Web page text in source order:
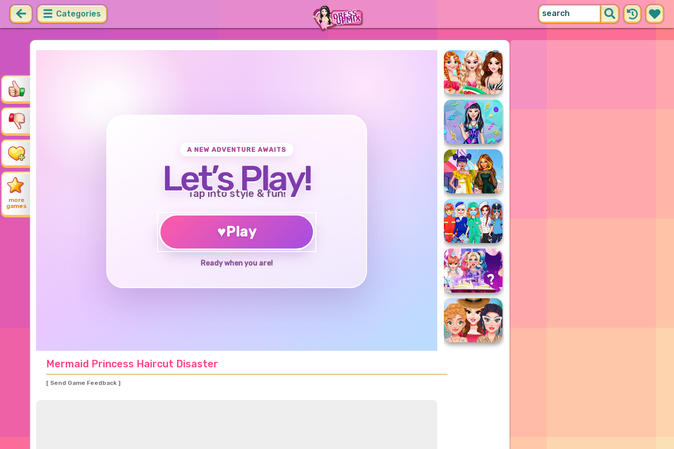
Categories
more
games
A NEW ADVENTURE AWAITS
Let’s Play!
Tap into style & fun!
♥Play
Ready when you are!
Mermaid Princess Haircut Disaster
[ Send Game Feedback ]